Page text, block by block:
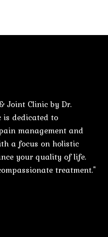
Joint Clinic by Dr.
is dedicated to
management and
a focus on holistic
your quality of life.
treatment."